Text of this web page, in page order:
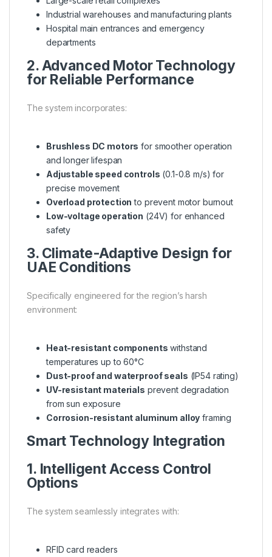
Industrial warehouses and manufacturing plants
Hospital main entrances and emergency
departments
2. Advanced Motor Technology
for Reliable Performance
The system incorporates:
Brushless DC motors for smoother operation
and longer lifespan
Adjustable speed controls (0.1-0.8 m/s) for
precise movement
Overload protection to prevent motor burnout
Low-voltage operation (24V) for enhanced
safety
3. Climate-Adaptive Design for
UAE Conditions
Specifically engineered for the region’s harsh
environment:
Heat-resistant components withstand
temperatures up to 60°C
Dust-proof and waterproof seals (IP54 rating)
UV-resistant materials prevent degradation
from sun exposure
Corrosion-resistant aluminum alloy framing
Smart Technology Integration
1. Intelligent Access Control
Options
The system seamlessly integrates with:
RFID card readers